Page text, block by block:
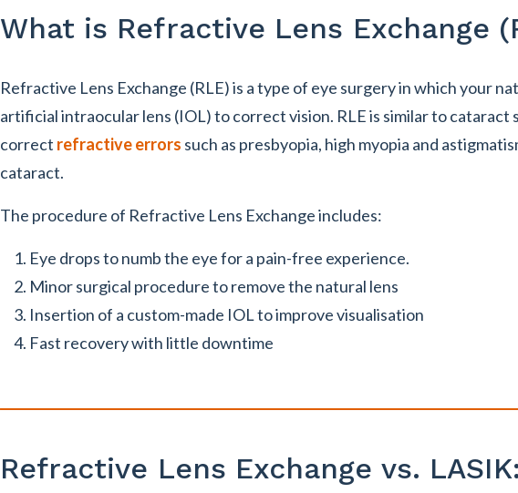
What is Refractive Lens Exchange
Refractive Lens Exchange (RLE) is a type of eye surgery in which your
artificial intraocular lens (IOL) to correct vision. RLE is similar to cataract
correct refractive errors such as presbyopia, high myopia and
cataract.
The procedure of Refractive Lens Exchange includes:
Eye drops to numb the eye for a pain-free experience.
Minor surgical procedure to remove the natural lens
Insertion of a custom-made IOL to improve visualisation
Fast recovery with little downtime
Refractive Lens Exchange vs.